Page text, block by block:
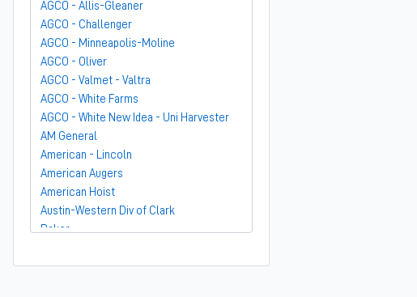
AGCO - Allis-Gleaner
AGCO - Challenger
AGCO - Minneapolis-Moline
AGCO - Oliver
AGCO - Valmet - Valtra
AGCO - White Farms
AGCO - White New Idea - Uni Harvester
AM General
American - Lincoln
American Augers
American Hoist
Austin-Western Div of Clark
Baker
Barber-Greene